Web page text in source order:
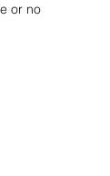
or no